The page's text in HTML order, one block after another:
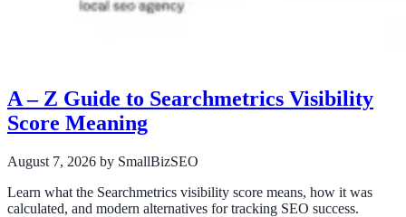
A – Z Guide to Searchmetrics Visibility
Score Meaning
August 7, 2026 by SmallBizSEO
Learn what the Searchmetrics visibility score means, how it was
calculated, and modern alternatives for tracking SEO success.